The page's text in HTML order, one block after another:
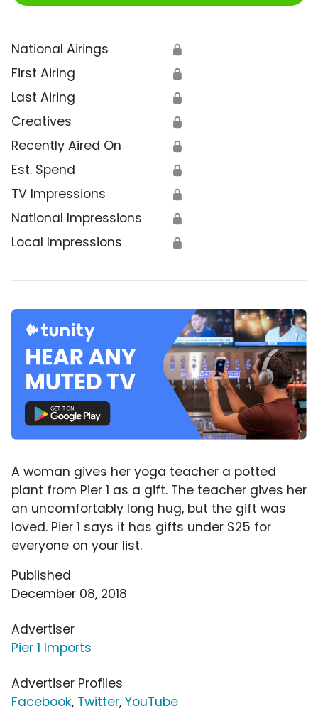
National Airings 🔒
First Airing 🔒
Last Airing 🔒
Creatives 🔒
Recently Aired On 🔒
Est. Spend 🔒
TV Impressions 🔒
National Impressions 🔒
Local Impressions 🔒
A woman gives her yoga teacher a potted
plant from Pier 1 as a gift. The teacher gives her
an uncomfortably long hug, but the gift was
loved. Pier 1 says it has gifts under $25 for
everyone on your list.
Published
December 08, 2018
Advertiser
Pier 1 Imports
Advertiser Profiles
Facebook, Twitter, YouTube